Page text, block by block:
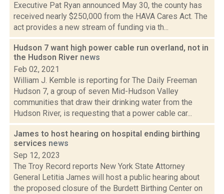
Executive Pat Ryan announced May 30, the county has
received nearly $250,000 from the HAVA Cares Act. The
act provides a new stream of funding via th...
Hudson 7 want high power cable run overland, not in
the Hudson River news
Feb 02, 2021
William J. Kemble is reporting for The Daily Freeman
Hudson 7, a group of seven Mid-Hudson Valley
communities that draw their drinking water from the
Hudson River, is requesting that a power cable car...
James to host hearing on hospital ending birthing
services news
Sep 12, 2023
The Troy Record reports New York State Attorney
General Letitia James will host a public hearing about
the proposed closure of the Burdett Birthing Center on